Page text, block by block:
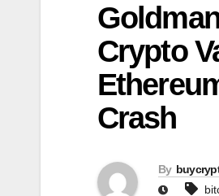
Crypto
Crash
By